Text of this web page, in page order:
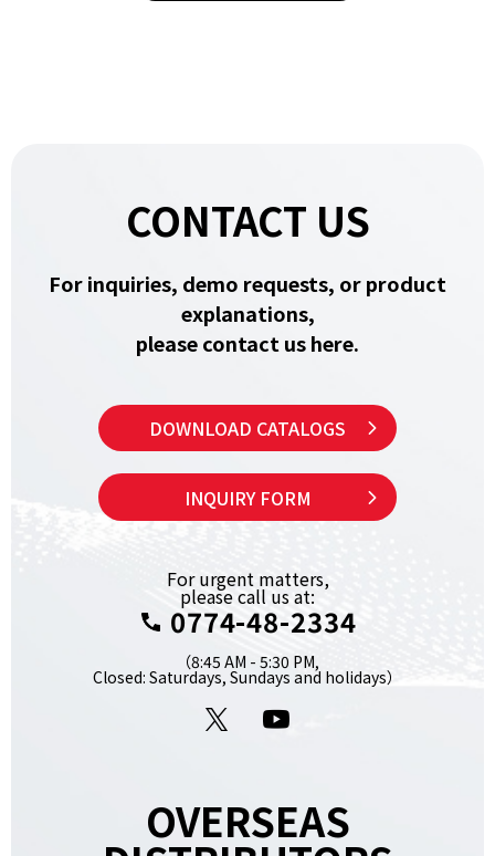
CONTACT US
For inquiries, demo requests, or product
explanations,
please contact us here.
DOWNLOAD CATALOGS
INQUIRY FORM
For urgent matters,
please call us at:
0774-48-2334
（8:45 AM - 5:30 PM,
Closed: Saturdays, Sundays and holidays）
X
OVERSEAS